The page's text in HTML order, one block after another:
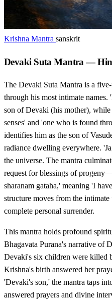
Krishna Mantra sanskrit
Devaki Suta Mantra —
The Devaki Suta Mantra is a
through his most intimate
son of Devaki (his mother),
senses' and 'one who is found
identifies him as the son of
radiance dwelling everywhere.
the universe. The mantra
request for blessings of
sharanam gataha,' meaning 'I
structure moves from the
complete personal surrender.
This mantra holds profound
Bhagavata Purana's narrative of
Devaki's six children were killed
Krishna's birth answered her
'Devaki's son,' the mantra taps
answered prayers and divine